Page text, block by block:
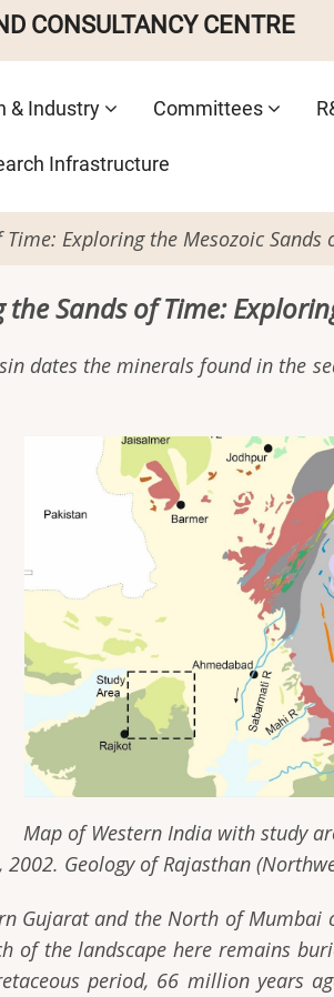
CONSULTANCY CENTRE
& Industry Committees
Infrastructure
Exploring the Mesozoic Sands
the Sands of Time:
dates the minerals found in the
with study area
2002. Geology of Rajasthan
Gujarat and the North of
of the landscape here remains
period, 66 million years